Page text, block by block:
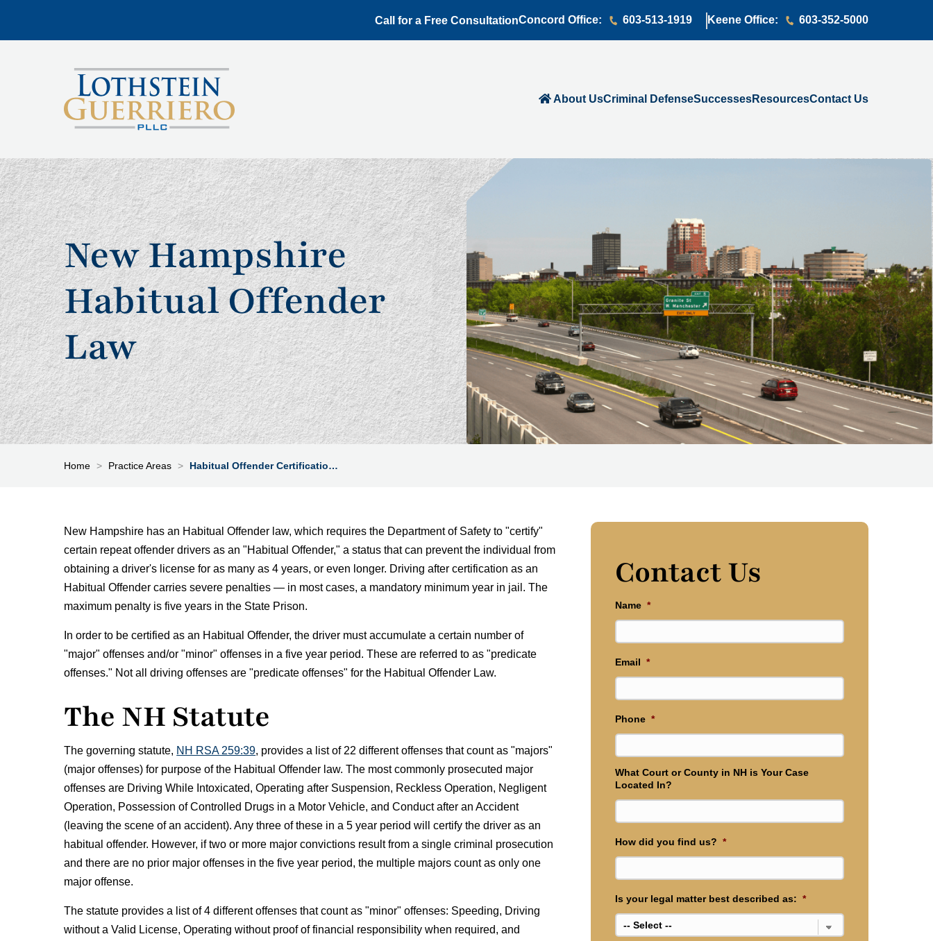
Call for a Free ConsultationConcord Office: 603-513-1919 Keene Office: 603-352-5000
About UsCriminal DefenseSuccessesResourcesContact Us
New Hampshire
Habitual Offender
Law
Home > Practice Areas > Habitual Offender Certificatio…
New Hampshire has an Habitual Offender law, which requires the Department of Safety to "certify"
certain repeat offender drivers as an "Habitual Offender," a status that can prevent the individual from
obtaining a driver's license for as many as 4 years, or even longer. Driving after certification as an
Habitual Offender carries severe penalties — in most cases, a mandatory minimum year in jail. The
maximum penalty is five years in the State Prison.
In order to be certified as an Habitual Offender, the driver must accumulate a certain number of
"major" offenses and/or "minor" offenses in a five year period. These are referred to as "predicate
offenses." Not all driving offenses are "predicate offenses" for the Habitual Offender Law.
The NH Statute
The governing statute, NH RSA 259:39, provides a list of 22 different offenses that count as "majors"
(major offenses) for purpose of the Habitual Offender law. The most commonly prosecuted major
offenses are Driving While Intoxicated, Operating after Suspension, Reckless Operation, Negligent
Operation, Possession of Controlled Drugs in a Motor Vehicle, and Conduct after an Accident
(leaving the scene of an accident). Any three of these in a 5 year period will certify the driver as an
habitual offender. However, if two or more major convictions result from a single criminal prosecution
and there are no prior major offenses in the five year period, the multiple majors count as only one
major offense.
The statute provides a list of 4 different offenses that count as "minor" offenses: Speeding, Driving
without a Valid License, Operating without proof of financial responsibility when required, and
Contact Us
Name *
Email *
Phone *
What Court or County in NH is Your Case
Located In?
How did you find us? *
Is your legal matter best described as: *